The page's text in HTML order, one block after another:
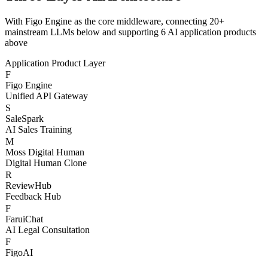
Three-Layer AIArchitecture
With Figo Engine as the core middleware, connecting 20+
above
Application Product Layer
F
Figo Engine
Unified API Gateway
S
SaleSpark
AI Sales Training
M
Moss Digital Human
Digital Human Clone
R
ReviewHub
Feedback Hub
F
FaruiChat
AI Legal Consultation